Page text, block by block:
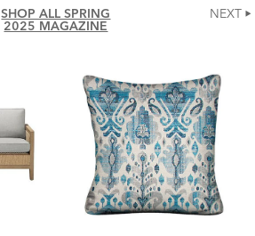
SHOP ALL SPRING
2025 MAGAZINE
NEXT